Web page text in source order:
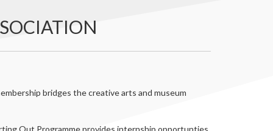
bridges the creative arts and museum
Out Programme provides internship opportunties,